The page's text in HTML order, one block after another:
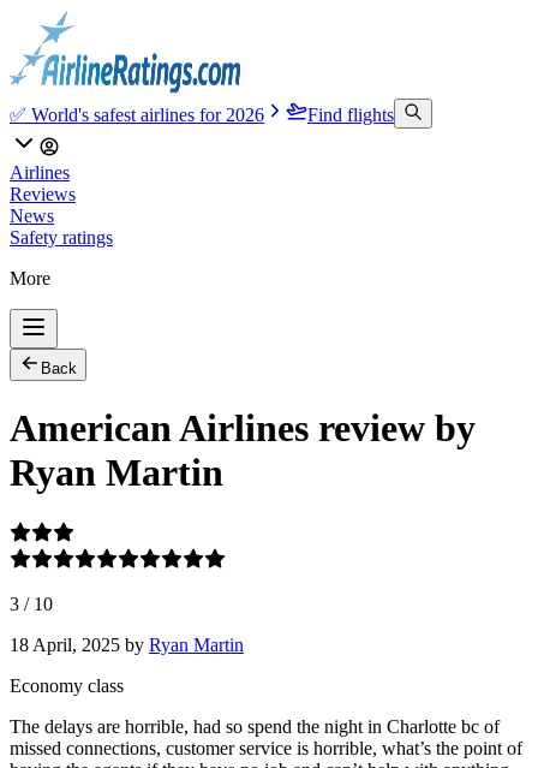
✅ World's safest airlines for 2026 Find flights
Airlines
Reviews
News
Safety ratings
More
Back
American Airlines review by
Ryan Martin
3 / 10
18 April, 2025 by Ryan Martin
Economy class
The delays are horrible, had so spend the night in Charlotte bc of
missed connections, customer service is horrible, what’s the point of